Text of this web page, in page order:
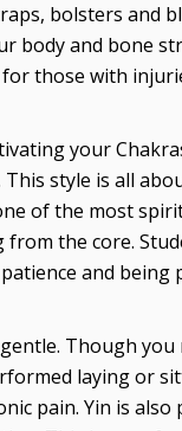
bolsters and
body and bone
those with
your
style is all
of the most
the core.
and being
Though
laying or
pain. Yin is